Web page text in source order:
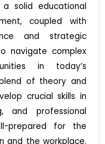
a solid educational
coupled with
and strategic
navigate complex
in today’s
of theory and
crucial skills in
and professional
prepared for the
and the workplace.